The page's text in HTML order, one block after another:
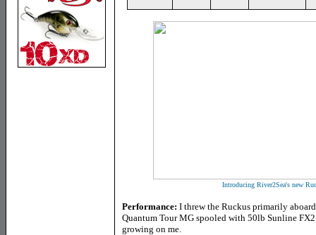
Introducing River2Sea's new
Performance: I threw the Ruckus primarily
Quantum Tour MG spooled with 50lb Sunline
growing on me.